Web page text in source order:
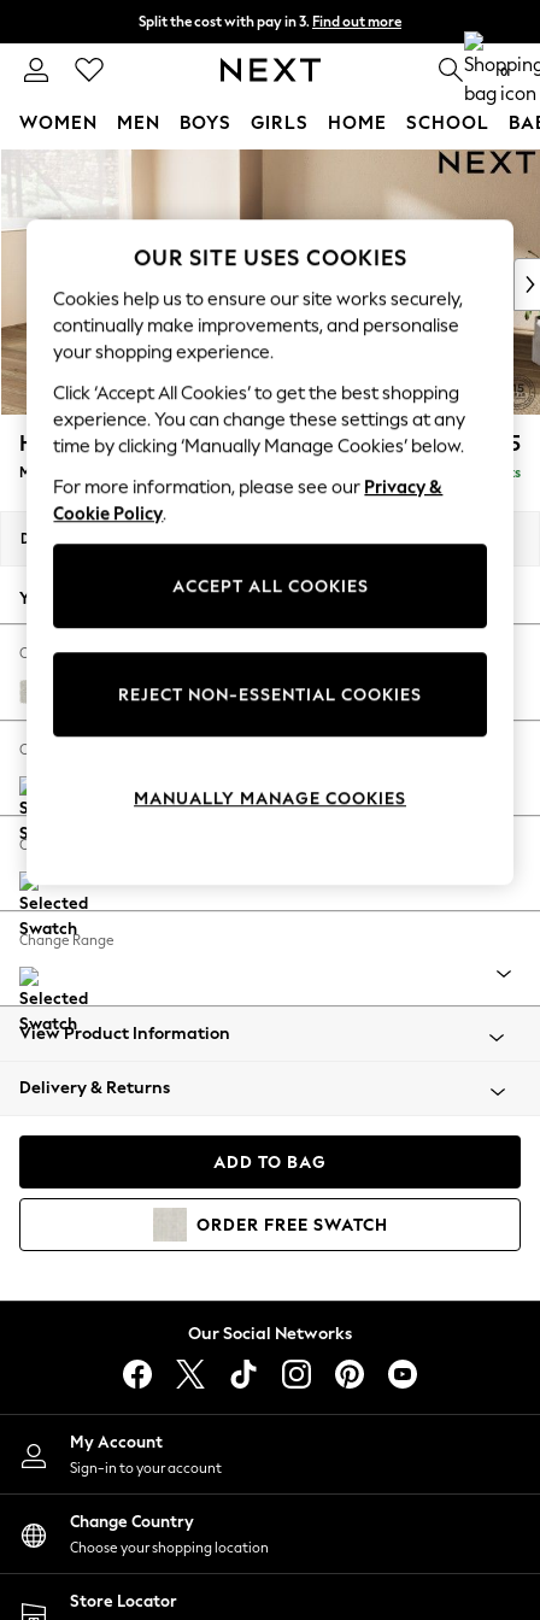
Skip to Main Content
Split the cost with pay in 3. Find out more
Next day delivery - order by 11pm. T&Cs apply 0
WOMEN MEN BOYS GIRLS HOME SCHOOL
For You
WOMEN
New In & Trending
New: This Week
Top Picks
Trending On Social
Polka Dots
Summer Textures
Blues & Chambrays
Summer Whites
Chocolate Brown
Linen Collection
New Season Workwear
Autumn Must Haves
The Occasion Shop
Hardware Detailing
Escape into Summer: As Advertised
Spring Dressing
Coastal Prints
Balloon Trousers
Summer Footwear
All Clothing
Beachwear
Coats & Jackets
Hoodies & Sweatshirts
Lingerie
Nightwear
Shirts & Blouses
Shorts
Skirts
Suits & Tailoring
Sportswear
Swimwear
Houghton Deep Relaxed Sit £2,225
Medium Corner Chaise - Left Hand Delivered in 8 Weeks
Dimensions:
Your chosen options:
Change Fabric And Colour
Chunky Texture Oyster
Change Size And Shape
Change Feet
Change Range
View Product Information
Delivery & Returns
ADD TO BAG
ORDER FREE SWATCH
Our Social Networks
My Account
Sign-in to your account
Change Country
Choose your shopping location
Store Locator
OUR SITE USES COOKIES
Cookies help us to ensure our site works securely,
continually make improvements, and personalise
your shopping experience.
Click ‘Accept All Cookies’ to get the best shopping
experience. You can change these settings at any
time by clicking ‘Manually Manage Cookies’ below.
For more information, please see our Privacy &
Cookie Policy.
ACCEPT ALL COOKIES
REJECT NON-ESSENTIAL COOKIES
MANUALLY MANAGE COOKIES